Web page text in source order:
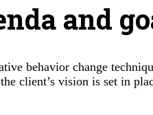
and
behavior change
client’s vision is set in